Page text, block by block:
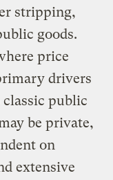
stripping,
goods.
price
drivers
public
be private,
on
extensive